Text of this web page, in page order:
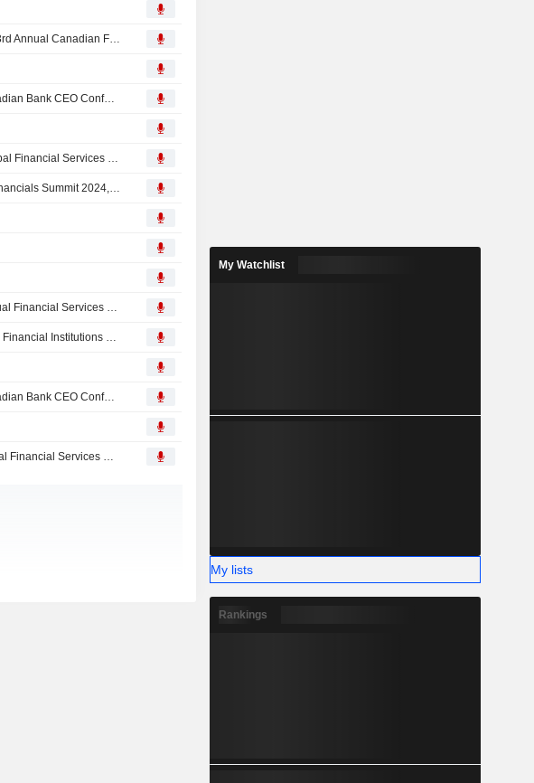
Bank of Montreal Presents at National Bank Financial 23rd Annual Canadian Financial Services Conference, Mar-25-2025 11:30 AM
Bank of Montreal Presents at RBC Capital Markets Canadian Bank CEO Conference 2025, Jan-07-2025 10:50 AM
Bank of Montreal Presents at Barclays 22nd Annual Global Financial Services Conference 2024, Sep-10-2024 09:00 AM
Bank of Montreal Presents at 25th Annual Scotiabank Financials Summit 2024, Sep-04-2024 11:00 AM
Bank of Montreal Presents at National Bank's 22nd Annual Financial Services Conference, Mar-26-2024 11:40 AM
Bank of Montreal Presents at 2024 RBC Capital Markets Financial Institutions Conference, Mar-06-2024 08:40 AM
Bank of Montreal Presents at RBC Capital Markets Canadian Bank CEO Conference, Jan-09-2024 10:50 AM
Bank of Montreal Presents at Barclays 21st Annual Global Financial Services Conference, Sep-12-2023 02:45 PM
My Watchlist
My lists
Rankings